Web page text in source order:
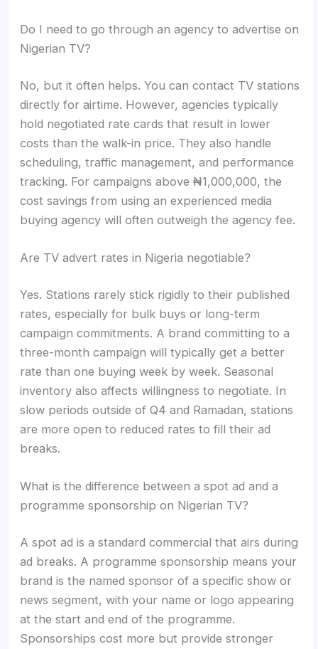
Do I need to go through an agency to advertise on
Nigerian TV?
No, but it often helps. You can contact TV stations
directly for airtime. However, agencies typically
hold negotiated rate cards that result in lower
costs than the walk-in price. They also handle
scheduling, traffic management, and performance
tracking. For campaigns above ₦1,000,000, the
cost savings from using an experienced media
buying agency will often outweigh the agency fee.
Are TV advert rates in Nigeria negotiable?
Yes. Stations rarely stick rigidly to their published
rates, especially for bulk buys or long-term
campaign commitments. A brand committing to a
three-month campaign will typically get a better
rate than one buying week by week. Seasonal
inventory also affects willingness to negotiate. In
slow periods outside of Q4 and Ramadan, stations
are more open to reduced rates to fill their ad
breaks.
What is the difference between a spot ad and a
programme sponsorship on Nigerian TV?
A spot ad is a standard commercial that airs during
ad breaks. A programme sponsorship means your
brand is the named sponsor of a specific show or
news segment, with your name or logo appearing
at the start and end of the programme.
Sponsorships cost more but provide stronger